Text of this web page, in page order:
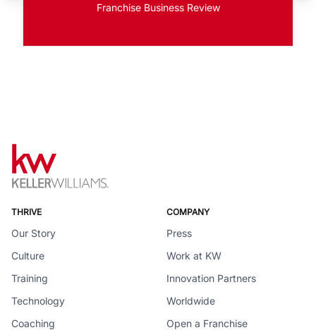
Franchise Business Review
THRIVE
Our Story
Culture
Training
Technology
Coaching
COMPANY
Press
Work at KW
Innovation Partners
Worldwide
Open a Franchise